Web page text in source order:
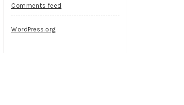
Comments feed
WordPress.org